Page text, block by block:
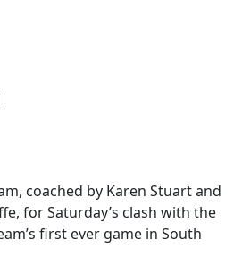
coached by Karen Stuart and
for Saturday’s clash with the
first ever game in South